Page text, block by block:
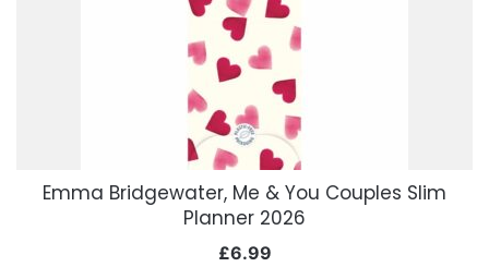
Emma Bridgewater, Me & You Couples Slim
Planner 2026
£6.99